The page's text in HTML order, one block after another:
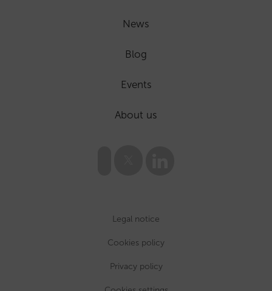
News
Blog
Events
About us
Legal notice
Cookies policy
Privacy policy